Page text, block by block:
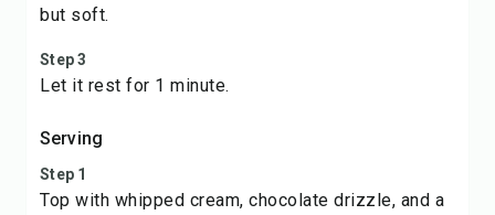
but soft.
Step 3
Let it rest for 1 minute.
Serving
Step 1
Top with whipped cream, chocolate drizzle, and a